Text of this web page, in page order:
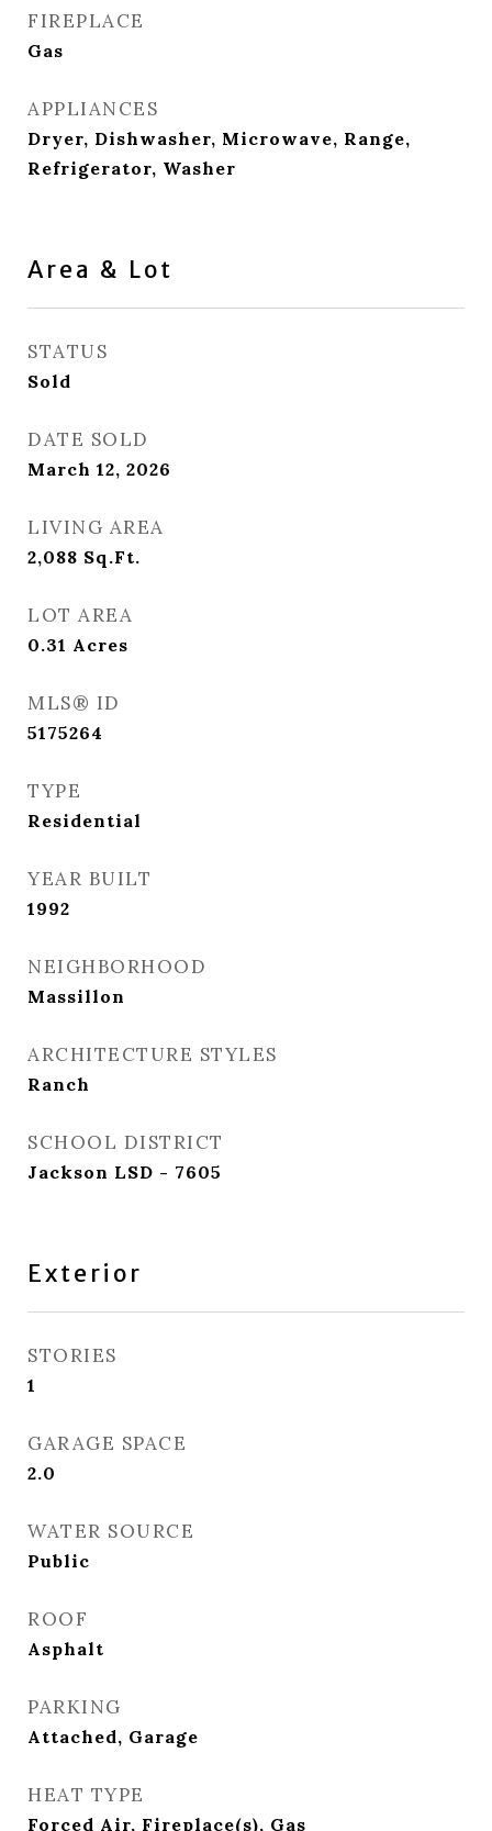
FIREPLACE
Gas
APPLIANCES
Dryer, Dishwasher, Microwave, Range,
Refrigerator, Washer
Area & Lot
STATUS
Sold
DATE SOLD
March 12, 2026
LIVING AREA
2,088 Sq.Ft.
LOT AREA
0.31 Acres
MLS® ID
5175264
TYPE
Residential
YEAR BUILT
1992
NEIGHBORHOOD
Massillon
ARCHITECTURE STYLES
Ranch
SCHOOL DISTRICT
Jackson LSD - 7605
Exterior
STORIES
1
GARAGE SPACE
2.0
WATER SOURCE
Public
ROOF
Asphalt
PARKING
Attached, Garage
HEAT TYPE
Forced Air, Fireplace(s), Gas